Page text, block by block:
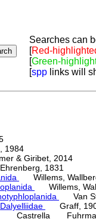
Searches can
[Red-
[Green-
[spp links will
& Giribet, 2014
1831
Willems,
Willems,
Van
Dalyelliidae
Graff,
Castrella